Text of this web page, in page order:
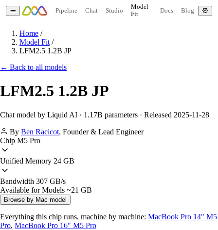
Pipeline Chat Studio
Model
Fit
Docs Blog
Home /
Model Fit /
LFM2.5 1.2B JP
← Back to all models
LFM2.5 1.2B JP
Chat model by Liquid AI · 1.17B parameters · Released 2025-11-28
By Ben Racicot, Founder & Lead Engineer
Chip M5 Pro
Unified Memory 24 GB
Bandwidth 307 GB/s
Available for Models ~21 GB
Browse by Mac model
Everything this chip runs, machine by machine: MacBook Pro 14" M5
Pro, MacBook Pro 16" M5 Pro